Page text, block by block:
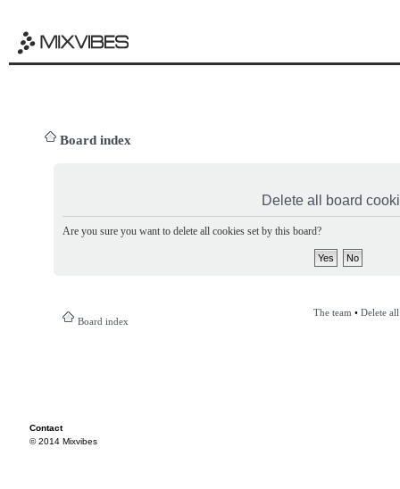
Board index
Delete all board
Are you sure you want to delete all cookies set by this board?
Board index
The team • Delete
Contact
© 2014 Mixvibes